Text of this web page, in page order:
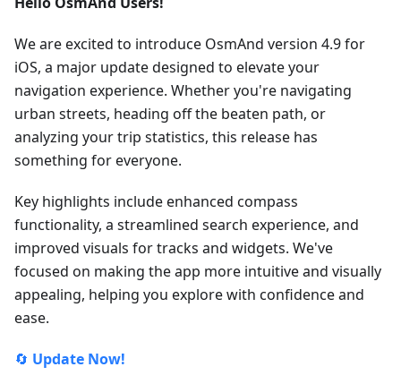
We are excited to introduce OsmAnd version 4.9 for
iOS, a major update designed to elevate your
navigation experience. Whether you're navigating
urban streets, heading off the beaten path, or
analyzing your trip statistics, this release has
something for everyone.
Key highlights include enhanced compass
functionality, a streamlined search experience, and
improved visuals for tracks and widgets. We've
focused on making the app more intuitive and visually
appealing, helping you explore with confidence and
ease.
🔄 Update Now!